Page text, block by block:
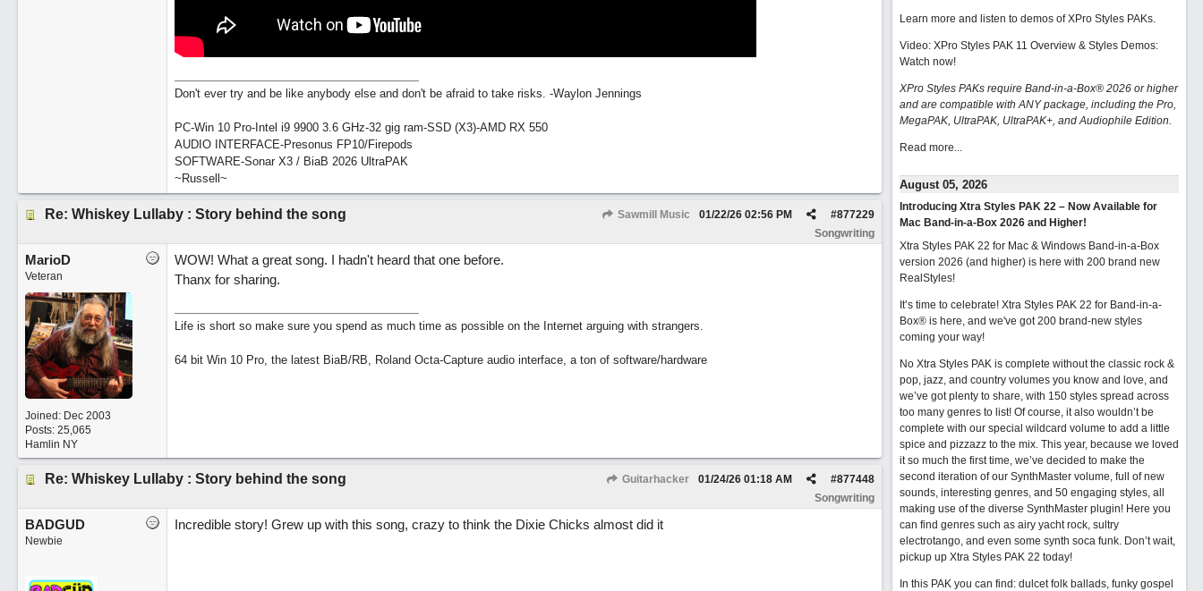
Don't ever try and be like anybody else and don't be afraid to take risks. -Waylon Jennings
PC-Win 10 Pro-Intel i9 9900 3.6 GHz-32 gig ram-SSD (X3)-AMD RX 550
AUDIO INTERFACE-Presonus FP10/Firepods
SOFTWARE-Sonar X3 / BiaB 2026 UltraPAK
~Russell~
Re: Whiskey Lullaby : Story behind the song Sawmill Music #877229
01/22/26 02:56 PM
Songwriting
MarioD
Veteran
Joined: Dec 2003
Posts: 25,065
Hamlin NY
WOW! What a great song. I hadn't heard that one before.
Thanx for sharing.
Life is short so make sure you spend as much time as possible on the Internet arguing with strangers.
64 bit Win 10 Pro, the latest BiaB/RB, Roland Octa-Capture audio interface, a ton of software/hardware
Re: Whiskey Lullaby : Story behind the song Guitarhacker #877448
01/24/26 01:18 AM
Songwriting
BADGUD
Newbie
Incredible story! Grew up with this song, crazy to think the Dixie Chicks almost did it
Learn more and listen to demos of XPro Styles PAKs.
Video: XPro Styles PAK 11 Overview & Styles Demos:
Watch now!
XPro Styles PAKs require Band-in-a-Box® 2026 or higher
and are compatible with ANY package, including the Pro,
MegaPAK, UltraPAK, UltraPAK+, and Audiophile Edition.
Read more...
August 05, 2026
Introducing Xtra Styles PAK 22 – Now Available for
Mac Band-in-a-Box 2026 and Higher!
Xtra Styles PAK 22 for Mac & Windows Band-in-a-Box
version 2026 (and higher) is here with 200 brand new
RealStyles!
It’s time to celebrate! Xtra Styles PAK 22 for Band-in-a-
Box® is here, and we've got 200 brand-new styles
coming your way!
No Xtra Styles PAK is complete without the classic rock &
pop, jazz, and country volumes you know and love, and
we’ve got plenty to share, with 150 styles spread across
too many genres to list! Of course, it also wouldn’t be
complete with our special wildcard volume to add a little
spice and pizzazz to the mix. This year, because we loved
it so much the first time, we’ve decided to make the
second iteration of our SynthMaster volume, full of new
sounds, interesting genres, and 50 engaging styles, all
making use of the diverse SynthMaster plugin! Here you
can find genres such as airy yacht rock, sultry
electrotango, and even some synth soca funk. Don’t wait,
pickup up Xtra Styles PAK 22 today!
In this PAK you can find: dulcet folk ballads, funky gospel